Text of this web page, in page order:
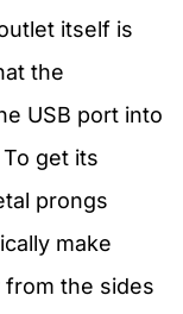
itself is
the
USB port into
get its
prongs
make
the sides